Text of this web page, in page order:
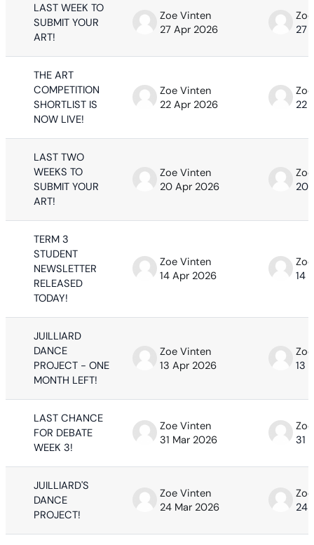
LAST WEEK TO
SUBMIT YOUR
ART!
Zoe Vinten
27 Apr 2026
27
THE ART
COMPETITION
SHORTLIST IS
NOW LIVE!
Zoe Vinten
22 Apr 2026
22
LAST TWO
WEEKS TO
SUBMIT YOUR
ART!
Zoe Vinten
20 Apr 2026
20
TERM 3
STUDENT
NEWSLETTER
RELEASED
TODAY!
Zoe Vinten
14 Apr 2026
14
JUILLIARD
DANCE
PROJECT - ONE
MONTH LEFT!
Zoe Vinten
13 Apr 2026
13
LAST CHANCE
FOR DEBATE
WEEK 3!
Zoe Vinten
31 Mar 2026
31
JUILLIARD'S
DANCE
PROJECT!
Zoe Vinten
24 Mar 2026
24